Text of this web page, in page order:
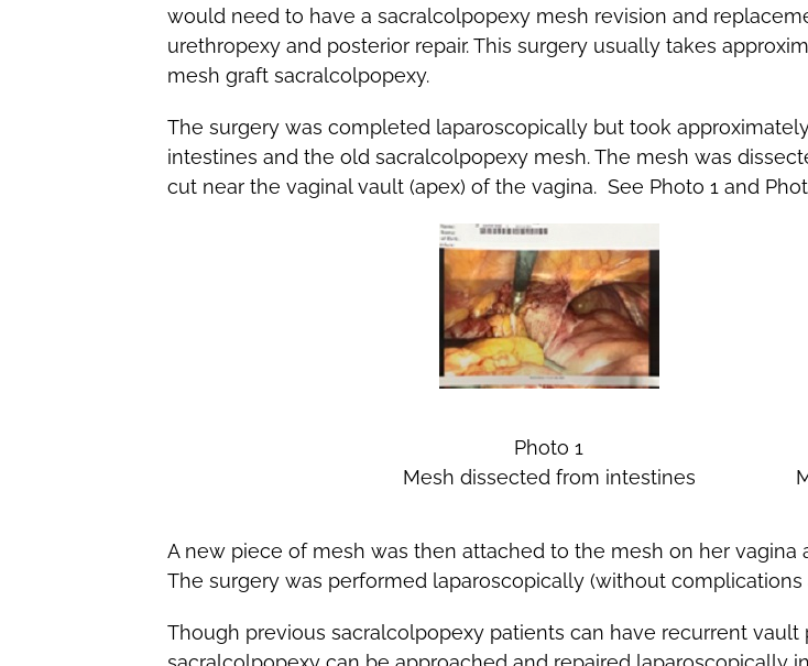
would need to have a sacralcolpopexy mesh revision and
urethropexy and posterior repair. This surgery usually takes
mesh graft sacralcolpopexy.
The surgery was completed laparoscopically but took
intestines and the old sacralcolpopexy mesh. The mesh was
cut near the vaginal vault (apex) of the vagina. See Photo 1 and
Photo 1
Mesh dissected from intestines
A new piece of mesh was then attached to the mesh on her
The surgery was performed laparoscopically (without
Though previous sacralcolpopexy patients can have recurrent vault